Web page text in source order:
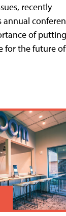
recently
annual
of
for the future of